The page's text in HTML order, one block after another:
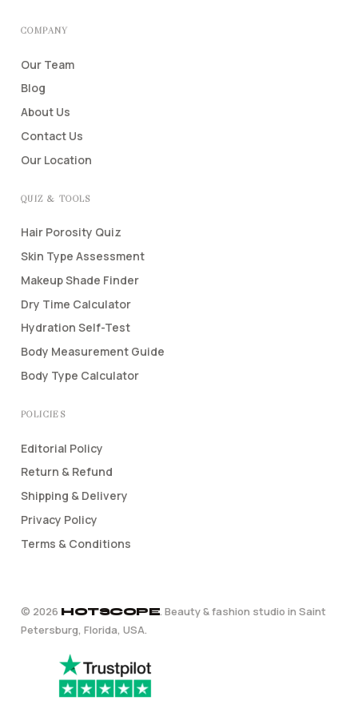
COMPANY
Our Team
Blog
About Us
Contact Us
Our Location
QUIZ & TOOLS
Hair Porosity Quiz
Skin Type Assessment
Makeup Shade Finder
Dry Time Calculator
Hydration Self-Test
Body Measurement Guide
Body Type Calculator
POLICIES
Editorial Policy
Return & Refund
Shipping & Delivery
Privacy Policy
Terms & Conditions
© 2026 HOTSCOPE. Beauty & fashion studio in Saint
Petersburg, Florida, USA.